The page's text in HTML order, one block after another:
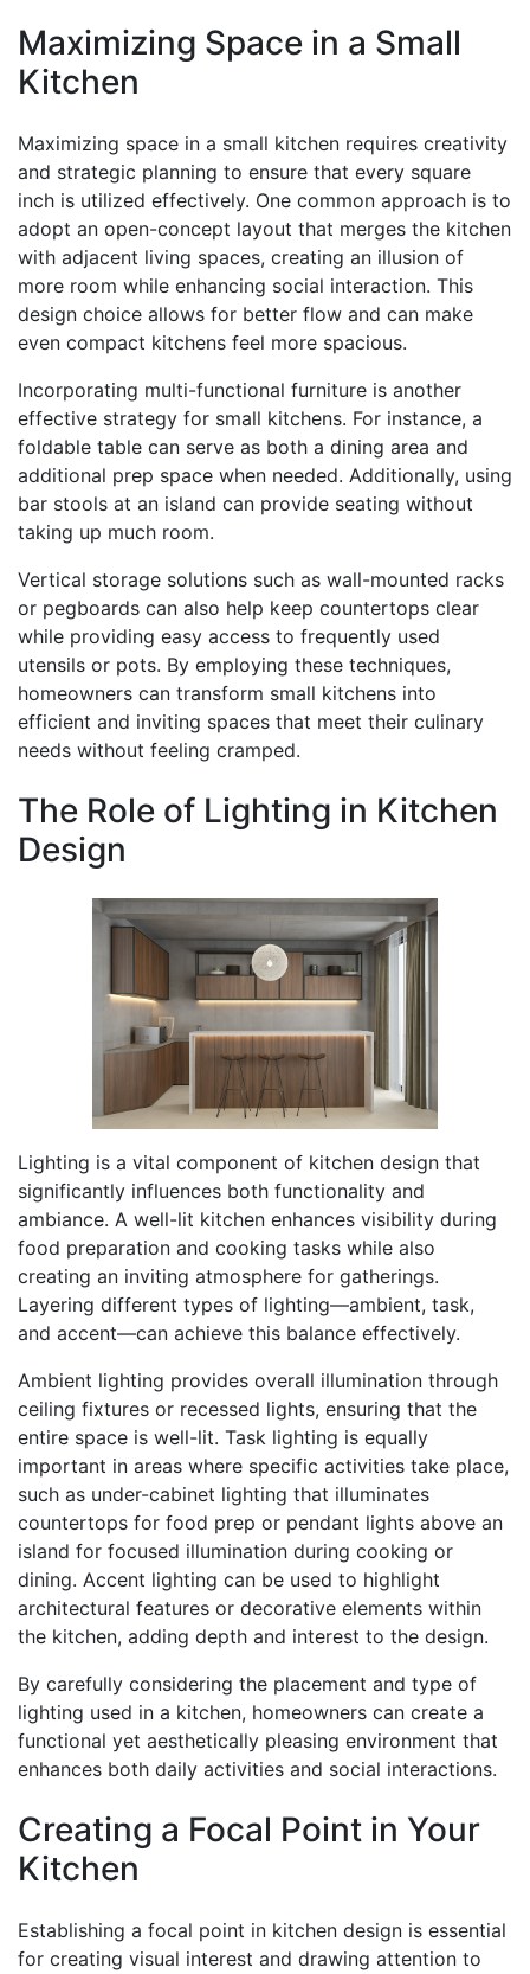
Maximizing Space in a Small
Kitchen
Maximizing space in a small kitchen requires creativity
and strategic planning to ensure that every square
inch is utilized effectively. One common approach is to
adopt an open-concept layout that merges the kitchen
with adjacent living spaces, creating an illusion of
more room while enhancing social interaction. This
design choice allows for better flow and can make
even compact kitchens feel more spacious.
Incorporating multi-functional furniture is another
effective strategy for small kitchens. For instance, a
foldable table can serve as both a dining area and
additional prep space when needed. Additionally, using
bar stools at an island can provide seating without
taking up much room.
Vertical storage solutions such as wall-mounted racks
or pegboards can also help keep countertops clear
while providing easy access to frequently used
utensils or pots. By employing these techniques,
homeowners can transform small kitchens into
efficient and inviting spaces that meet their culinary
needs without feeling cramped.
The Role of Lighting in Kitchen
Design
Lighting is a vital component of kitchen design that
significantly influences both functionality and
ambiance. A well-lit kitchen enhances visibility during
food preparation and cooking tasks while also
creating an inviting atmosphere for gatherings.
Layering different types of lighting—ambient, task,
and accent—can achieve this balance effectively.
Ambient lighting provides overall illumination through
ceiling fixtures or recessed lights, ensuring that the
entire space is well-lit. Task lighting is equally
important in areas where specific activities take place,
such as under-cabinet lighting that illuminates
countertops for food prep or pendant lights above an
island for focused illumination during cooking or
dining. Accent lighting can be used to highlight
architectural features or decorative elements within
the kitchen, adding depth and interest to the design.
By carefully considering the placement and type of
lighting used in a kitchen, homeowners can create a
functional yet aesthetically pleasing environment that
enhances both daily activities and social interactions.
Creating a Focal Point in Your
Kitchen
Establishing a focal point in kitchen design is essential
for creating visual interest and drawing attention to